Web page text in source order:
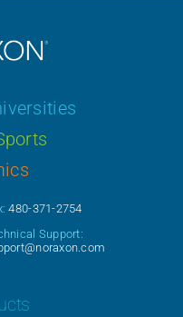
480-371-2754
Support: